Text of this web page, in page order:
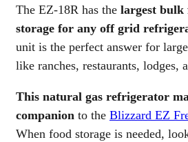
Cubic
Foot
White
Gas
Fridge
quantity
The EZ-18R has the largest
storage for any off grid
unit is the perfect answer for
like ranches, restaurants, lodges,
This natural gas refrigerator
companion to the Blizzard EZ
When food storage is needed,